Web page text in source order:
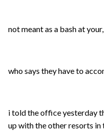
not meant as a bash at
who says they have to
i told the office yesterday
up with the other resorts in